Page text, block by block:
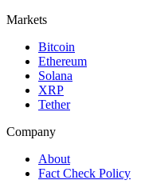
Markets
Bitcoin
Ethereum
Solana
XRP
Tether
Company
About
Fact Check Policy